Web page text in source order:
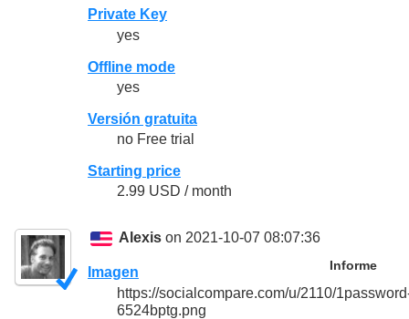
Private Key
yes
Offline mode
yes
Versión gratuita
no Free trial
Starting price
2.99 USD / month
Alexis on 2021-10-07 08:07:36
Informe
Imagen
https://socialcompare.com/u/2110/
6524bptg.png